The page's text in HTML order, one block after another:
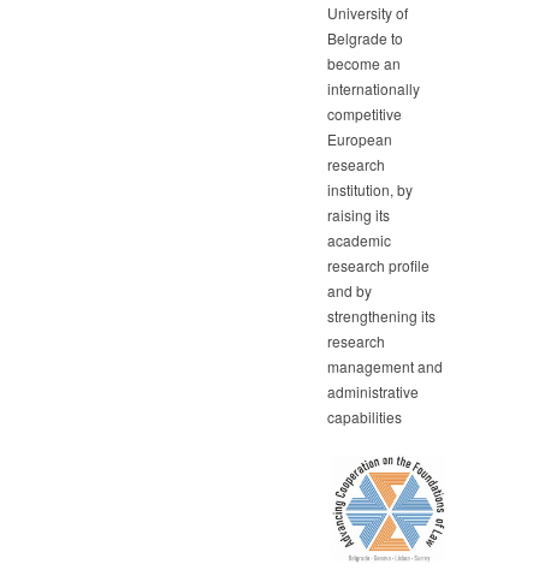
University of
Belgrade to
become an
internationally
competitive
European
research
institution, by
raising its
academic
research profile
and by
strengthening its
research
management and
administrative
capabilities